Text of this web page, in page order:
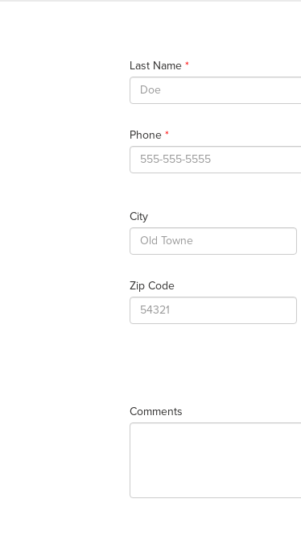
Last Name*
Phone*
City
Zip Code
Comments